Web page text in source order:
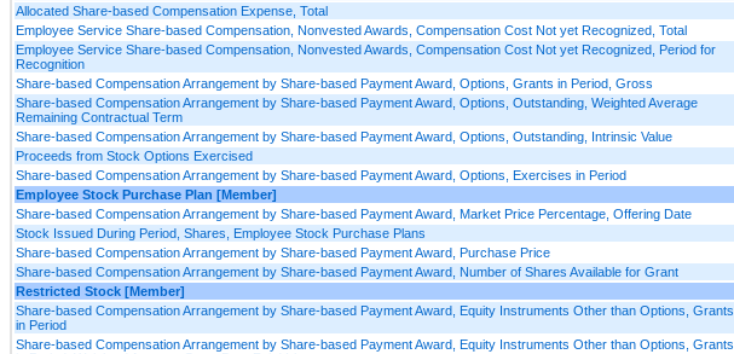
Allocated Share-based Compensation Expense, Total
Employee Service Share-based Compensation, Nonvested Awards, Compensation Cost Not yet Recognized, Total
Employee Service Share-based Compensation, Nonvested Awards, Compensation Cost Not yet Recognized, Period for
Recognition
Share-based Compensation Arrangement by Share-based Payment Award, Options, Grants in Period, Gross
Share-based Compensation Arrangement by Share-based Payment Award, Options, Outstanding, Weighted Average
Remaining Contractual Term
Share-based Compensation Arrangement by Share-based Payment Award, Options, Outstanding, Intrinsic Value
Proceeds from Stock Options Exercised
Share-based Compensation Arrangement by Share-based Payment Award, Options, Exercises in Period
Employee Stock Purchase Plan [Member]
Share-based Compensation Arrangement by Share-based Payment Award, Market Price Percentage, Offering Date
Stock Issued During Period, Shares, Employee Stock Purchase Plans
Share-based Compensation Arrangement by Share-based Payment Award, Purchase Price
Share-based Compensation Arrangement by Share-based Payment Award, Number of Shares Available for Grant
Restricted Stock [Member]
Share-based Compensation Arrangement by Share-based Payment Award, Equity Instruments Other than Options, Grants
in Period
Share-based Compensation Arrangement by Share-based Payment Award, Equity Instruments Other than Options, Grants